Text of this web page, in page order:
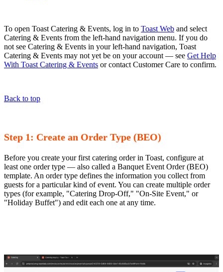
To open Toast Catering & Events, log in to Toast Web and select
Catering & Events from the left-hand navigation menu. If you do
not see Catering & Events in your left-hand navigation, Toast
Catering & Events may not yet be on your account — see Get Help
With Toast Catering & Events or contact Customer Care to confirm.
Back to top
Step 1: Create an Order Type (BEO)
Before you create your first catering order in Toast, configure at
least one order type — also called a Banquet Event Order (BEO)
template. An order type defines the information you collect from
guests for a particular kind of event. You can create multiple order
types (for example, "Catering Drop-Off," "On-Site Event," or
"Holiday Buffet") and edit each one at any time.